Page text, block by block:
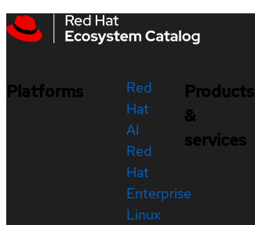
Platforms
Red
Hat
AI
Red
Hat
Enterprise
Linux
Products
&
services